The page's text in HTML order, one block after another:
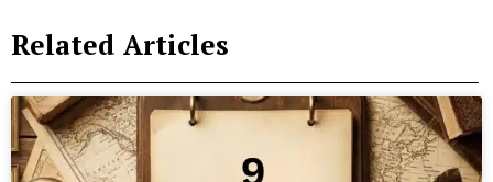
Related Articles